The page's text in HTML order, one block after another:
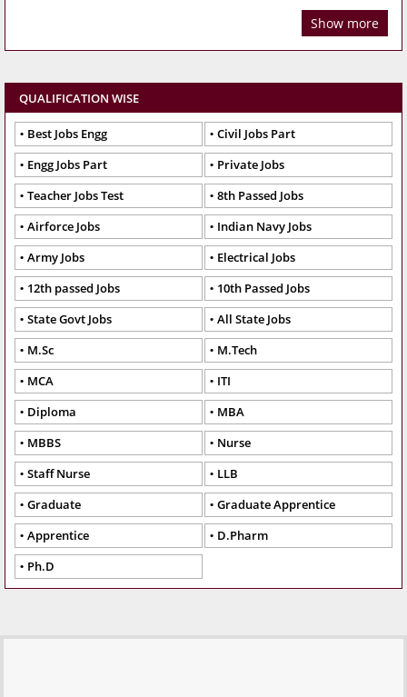
Show more
QUALIFICATION WISE
Best Jobs Engg
Civil Jobs Part
Engg Jobs Part
Private Jobs
Teacher Jobs Test
8th Passed Jobs
Airforce Jobs
Indian Navy Jobs
Army Jobs
Electrical Jobs
12th passed Jobs
10th Passed Jobs
State Govt Jobs
All State Jobs
M.Sc
M.Tech
MCA
ITI
Diploma
MBA
MBBS
Nurse
Staff Nurse
LLB
Graduate
Graduate Apprentice
Apprentice
D.Pharm
Ph.D